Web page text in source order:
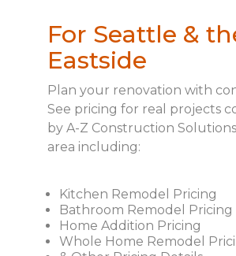
For Seattle &
Eastside
Plan your renovation with
See pricing for real projects
by A-Z Construction
area including:
Kitchen Remodel Pricing
Bathroom Remodel Pricing
Home Addition Pricing
Whole Home Remodel